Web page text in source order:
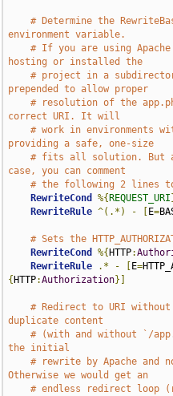
# Determine the
environment variable.
# If you are using
hosting or installed the
# project in a
prepended to allow proper
# resolution of the
correct URI. It will
# work in environments
providing a safe, one-size
# fits all solution. But
case, you can comment
# the following 2 lines
RewriteCond
%{ REQUEST_URI
RewriteRule ^(.*) - E=
# Sets the
RewriteCond
%{ HTTP:
RewriteRule
.* - E=
{ HTTP:Authorization}]
# Redirect to URI
duplicate content
# (with and without `/
the initial
# rewrite by Apache and
Otherwise we would get an
# endless redirect loop